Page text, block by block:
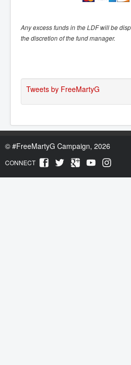
Any excess funds in the LDF will be
the discretion of the fund manager.
Tweets by FreeMartyG
© #FreeMartyG Campaign, 2026
CONNECT